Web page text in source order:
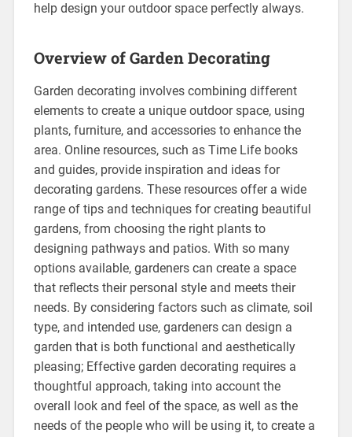
help design your outdoor space perfectly always.
Overview of Garden Decorating
Garden decorating involves combining different
elements to create a unique outdoor space, using
plants, furniture, and accessories to enhance the
area. Online resources, such as Time Life books
and guides, provide inspiration and ideas for
decorating gardens. These resources offer a wide
range of tips and techniques for creating beautiful
gardens, from choosing the right plants to
designing pathways and patios. With so many
options available, gardeners can create a space
that reflects their personal style and meets their
needs. By considering factors such as climate, soil
type, and intended use, gardeners can design a
garden that is both functional and aesthetically
pleasing; Effective garden decorating requires a
thoughtful approach, taking into account the
overall look and feel of the space, as well as the
needs of the people who will be using it, to create a